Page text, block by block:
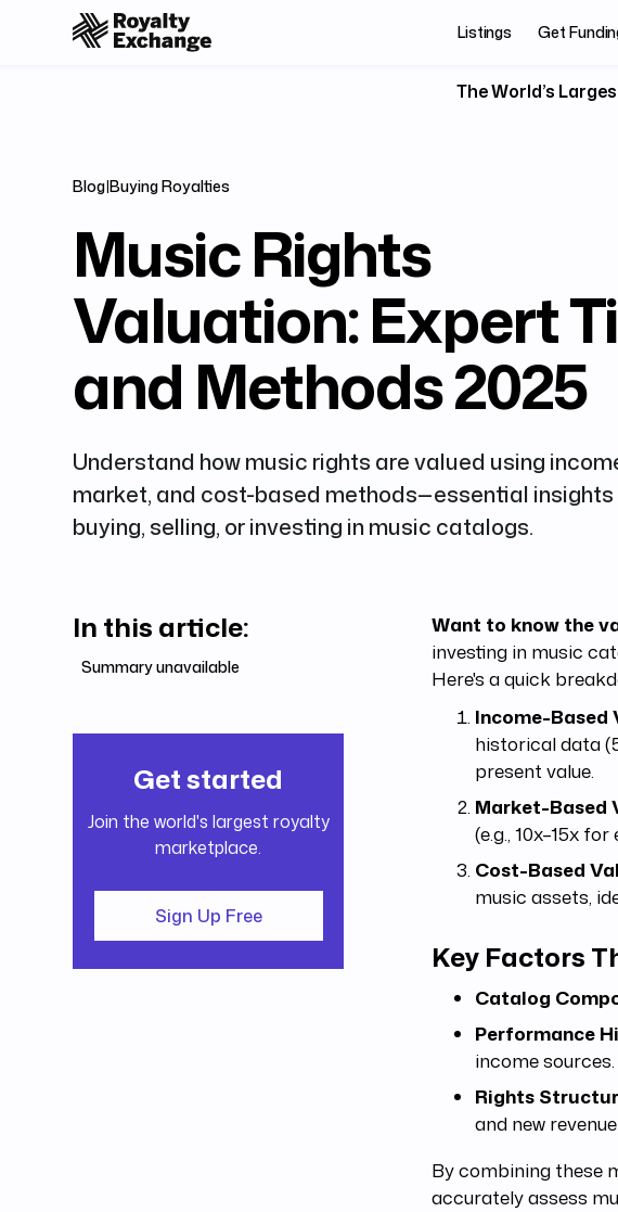
Listings Get
The World’s
Blog|Buying Royalties
Music Rights
Valuation: Expert
and Methods 2025
Understand how music rights are valued using
market, and cost-based methods—essential
buying, selling, or investing in music catalogs.
In this article:
Summary unavailable
Get started
Join the world's largest royalty
marketplace.
Sign Up Free
Want to know the
investing in music
Here's a quick
Income-Based
historical data
present value.
Market-Based
(e.g., 10x–15x
Cost-Based
music assets,
Key Factors
Catalog
Performance
income sources.
Rights
and new
By combining these
accurately assess